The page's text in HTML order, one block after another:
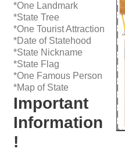
*One Landmark
*State Tree
*One Tourist Attraction
*Date of Statehood
*State Nickname
*State Flag
*One Famous Person
*Map of State
Important
Information
!